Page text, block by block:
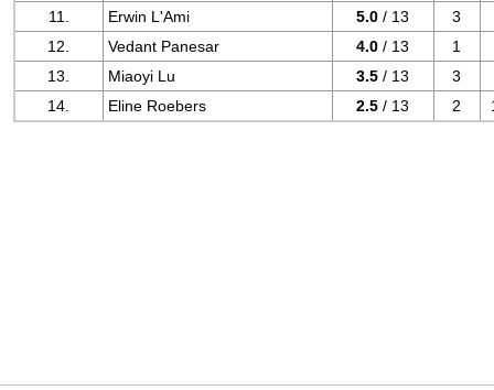
11.
Erwin L'Ami 5.0 / 13
3
12.
Vedant Panesar 4.0 / 13
1
13.
Miaoyi Lu 3.5 / 13
3
14.
Eline Roebers 2.5 / 13 2